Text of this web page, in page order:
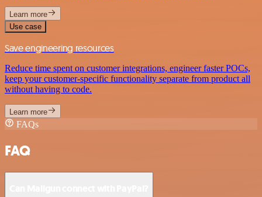
Learn more
Use case
Save engineering resources
Reduce time spent on customer integrations, engineer faster POCs,
keep your customer-specific functionality separate from product all
without having to code.
Learn more
FAQs
FAQ